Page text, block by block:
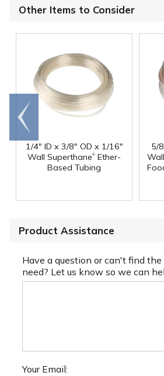
Other Items to Consider
1/4" ID x 3/8" OD x 1/16"
Wall Superthane® Ether-
Based Tubing
5/
Go to
end
Product Assistance
Have a question or can't find the
need? Let us know so we can
Your Email: